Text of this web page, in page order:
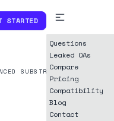
STARTED
Questions
Leaked OAs
Compare
Pricing
Compatibility
Blog
Contact
SUBSTRING OF A